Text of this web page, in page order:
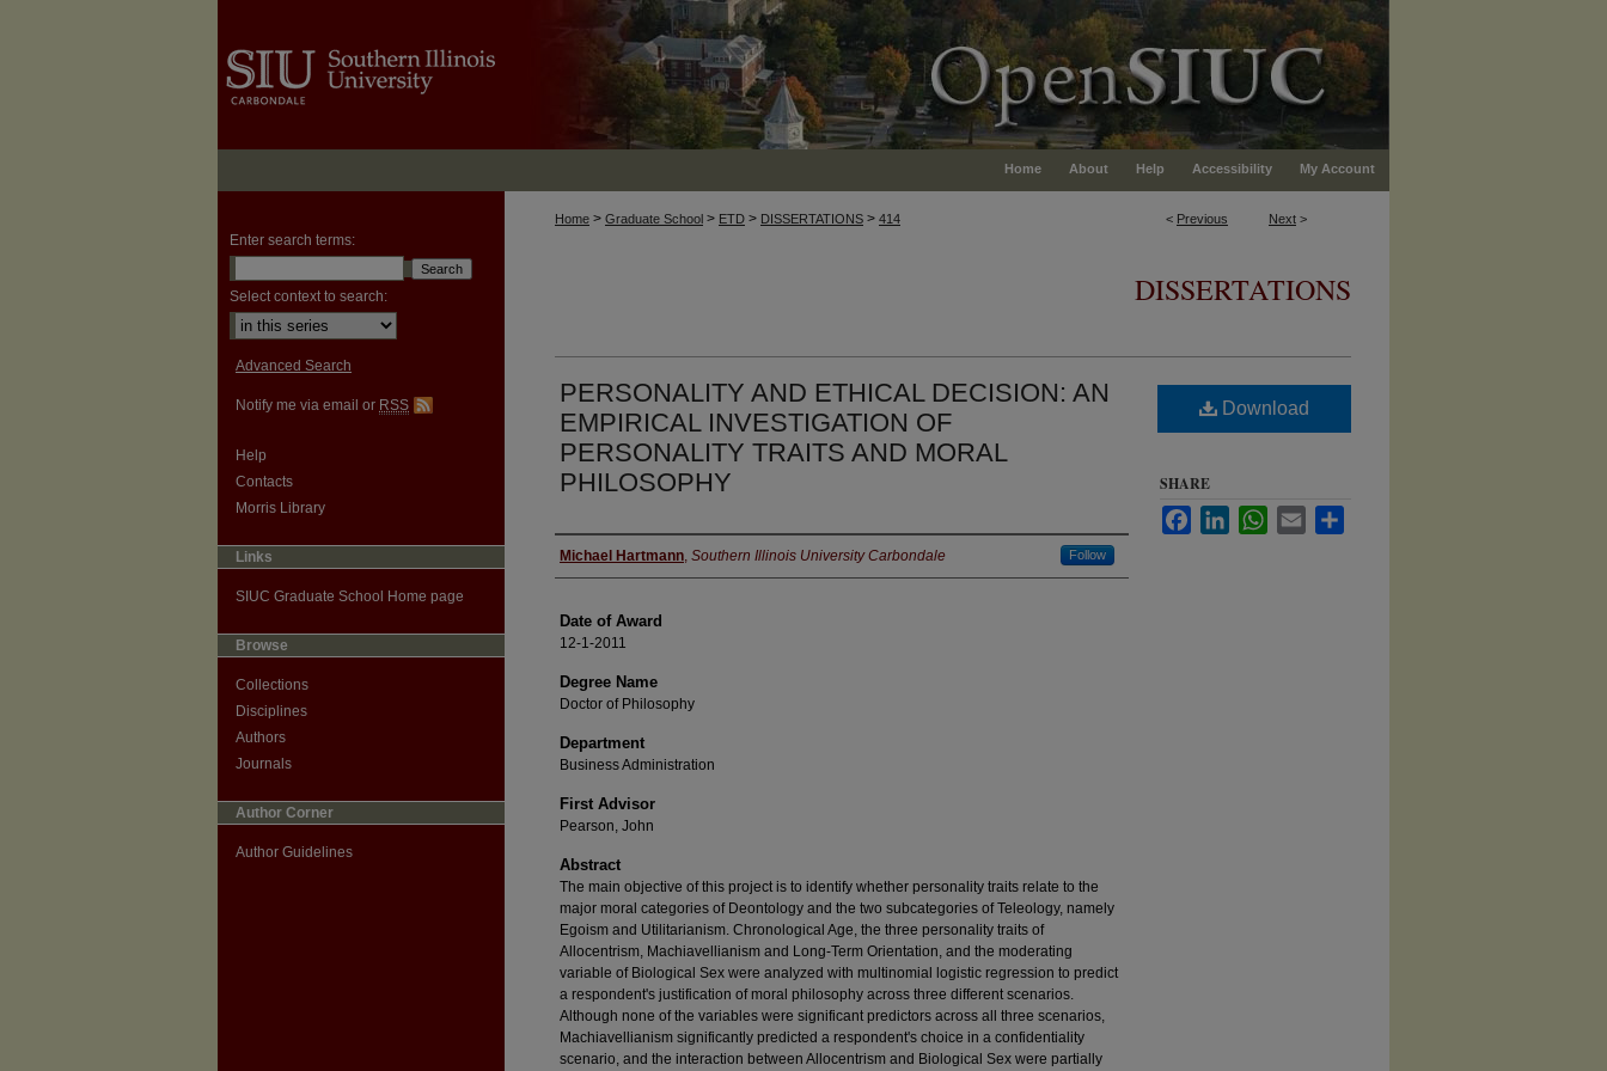
Home About Help Accessibility My Account
< Previous Next >
Home > Graduate School > ETD > DISSERTATIONS > 414
DISSERTATIONS
PERSONALITY AND ETHICAL DECISION: AN
EMPIRICAL INVESTIGATION OF
PERSONALITY TRAITS AND MORAL
PHILOSOPHY
Author
Michael Hartmann, Southern Illinois University Carbondale Follow
Date of Award
12-1-2011
Degree Name
Doctor of Philosophy
Department
Business Administration
First Advisor
Pearson, John
Abstract
The main objective of this project is to identify whether personality traits relate to the
major moral categories of Deontology and the two subcategories of Teleology, namely
Egoism and Utilitarianism. Chronological Age, the three personality traits of
Allocentrism, Machiavellianism and Long-Term Orientation, and the moderating
variable of Biological Sex were analyzed with multinomial logistic regression to predict
a respondent's justification of moral philosophy across three different scenarios.
Although none of the variables were significant predictors across all three scenarios,
Machiavellianism significantly predicted a respondent's choice in a confidentiality
scenario, and the interaction between Allocentrism and Biological Sex were partially
Download
SHARE
FacebookLinkedInWhatsApp
Email
Enter search terms:
Select context to search:
Advanced Search
Notify me via email or RSS
Help
Contacts
Morris Library
Links
SIUC Graduate School Home page
Browse
Collections
Disciplines
Authors
Journals
Author Corner
Author Guidelines